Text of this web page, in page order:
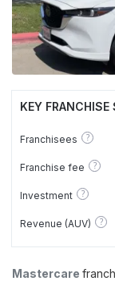
KEY FRANCHISE
Franchisees ?
Franchise fee ?
Investment ?
Revenue (AUV) ?
Mastercare